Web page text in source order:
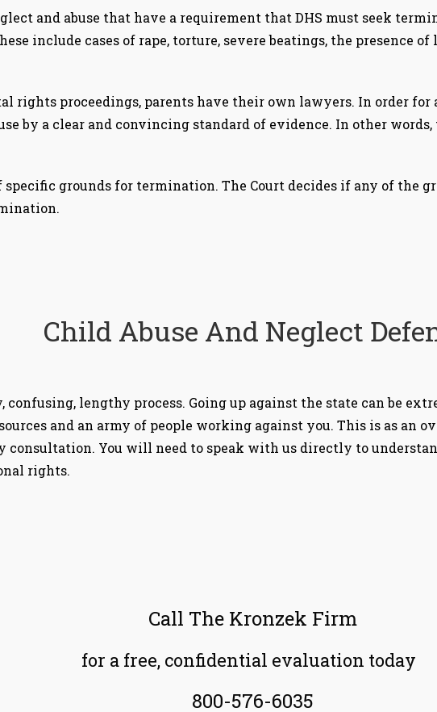
and abuse that have a requirement that DHS must seek
include cases of rape, torture, severe beatings, the presence
rights proceedings, parents have their own lawyers. In order for
by a clear and convincing standard of evidence. In other
grounds for termination. The Court decides if any of the
Child Abuse And Neglect
confusing, lengthy process. Going up against the state can be
and an army of people working against you. This is as an
consultation. You will need to speak with us directly to
rights.
Call The Kronzek Firm
for a free, confidential evaluation today
800-576-6035